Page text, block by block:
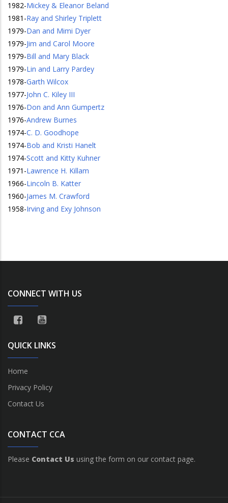
1982-Mickey & Eleanor Beland
1981 -Ray and Shirley Triplett
1979-Dan and Mimi Dyer
1979-Jim and Carol Moore
1979-Bill and Mary Black
1979-Lin and Larry Pardey
1978-Garth Wilcox
1977-John C. Kiley III
1976-Don and Ann Gumpertz
1976-Andrew Burnes
1974-C. D. Goodhope
1974-Bob and Kristi Hanelt
1974-Scott and Kitty Kuhner
1971 -Lawrence H. Killam
1966-Lincoln B. Katter
1960-James M. Crawford
1958-Irving and Exy Johnson
CONNECT WITH US
QUICK LINKS
Home
Privacy Policy
Contact Us
CONTACT CCA
Please Contact Us using the form on our contact page.